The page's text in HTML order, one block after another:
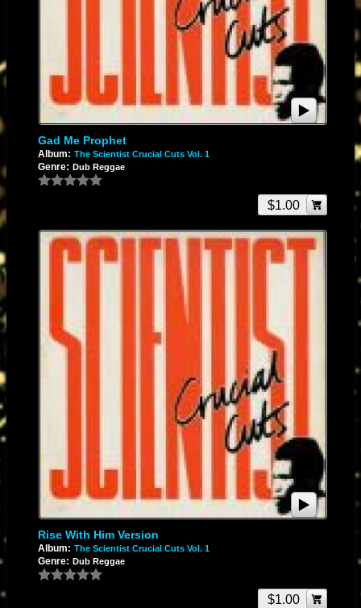
Gad Me Prophet
Album: The Scientist Crucial Cuts Vol. 1
Genre: Dub Reggae
$1.00
Rise With Him Version
Album: The Scientist Crucial Cuts Vol. 1
Genre: Dub Reggae
$1.00